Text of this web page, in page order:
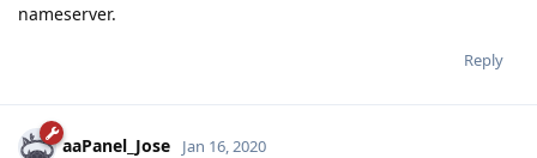
nameserver.
Reply
aaPanel_Jose Jan 16, 2020